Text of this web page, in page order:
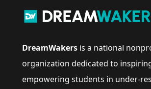
DreamWakers is a national
organization dedicated to
empowering students in under-